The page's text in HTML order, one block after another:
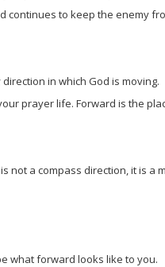
continues to keep the enemy
in which God is moving.
prayer life. Forward is the
not a compass direction, it is a
what forward looks like to you.